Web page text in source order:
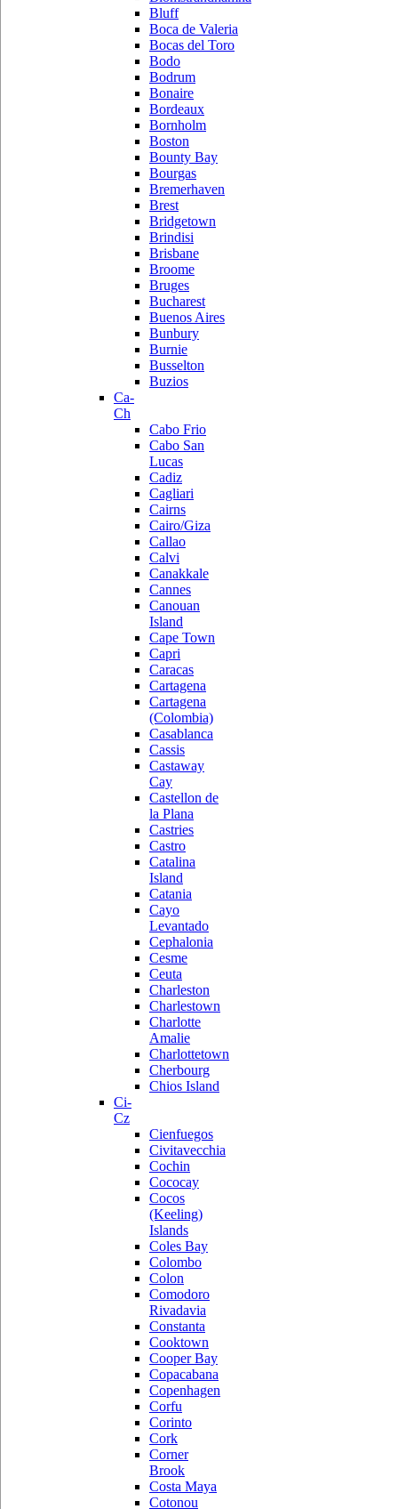
Bluff
Boca de Valeria
Bocas del Toro
Bodo
Bodrum
Bonaire
Bordeaux
Bornholm
Boston
Bounty Bay
Bourgas
Bremerhaven
Brest
Bridgetown
Brindisi
Brisbane
Broome
Bruges
Bucharest
Buenos Aires
Bunbury
Burnie
Busselton
Buzios
Ca-
Ch
Cabo Frio
Cabo San
Lucas
Cadiz
Cagliari
Cairns
Cairo/Giza
Callao
Calvi
Canakkale
Cannes
Canouan
Island
Cape Town
Capri
Caracas
Cartagena
Cartagena
(Colombia)
Casablanca
Cassis
Castaway
Cay
Castellon de
la Plana
Castries
Castro
Catalina
Island
Catania
Cayo
Levantado
Cephalonia
Cesme
Ceuta
Charleston
Charlestown
Charlotte
Amalie
Charlottetown
Cherbourg
Chios Island
Ci-
Cz
Cienfuegos
Civitavecchia
Cochin
Cococay
Cocos
(Keeling)
Islands
Coles Bay
Colombo
Colon
Comodoro
Rivadavia
Constanta
Cooktown
Cooper Bay
Copacabana
Copenhagen
Corfu
Corinto
Cork
Corner
Brook
Costa Maya
Cotonou